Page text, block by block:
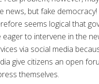
news, but fake
seems logical that
eager to intervene in the
via social media
give citizens an open
themselves.